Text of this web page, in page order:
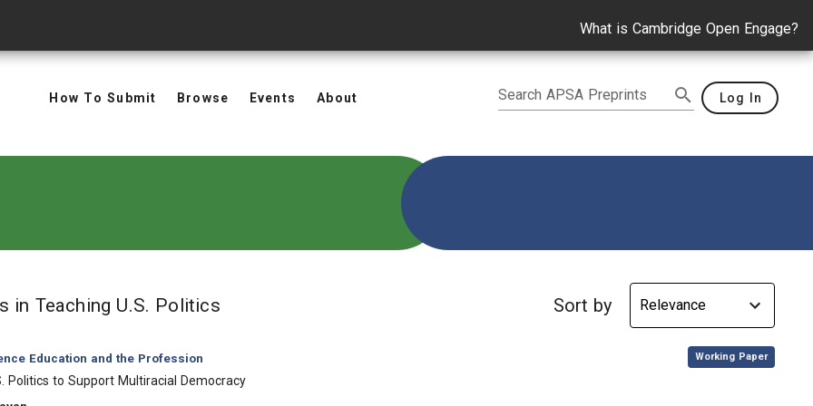
What is Cambridge Open Engage?
How To Submit Browse Events About Search APSA Preprints Log In
in Teaching U.S. Politicsin Keywords: Teaching U.S. Politics Sort by
Education and the Profession
, Working Paper
Politics to Support Multiracial Democracy